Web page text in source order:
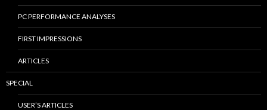
PC PERFORMANCE ANALYSES
FIRST IMPRESSIONS
ARTICLES
SPECIAL
USER’S ARTICLES